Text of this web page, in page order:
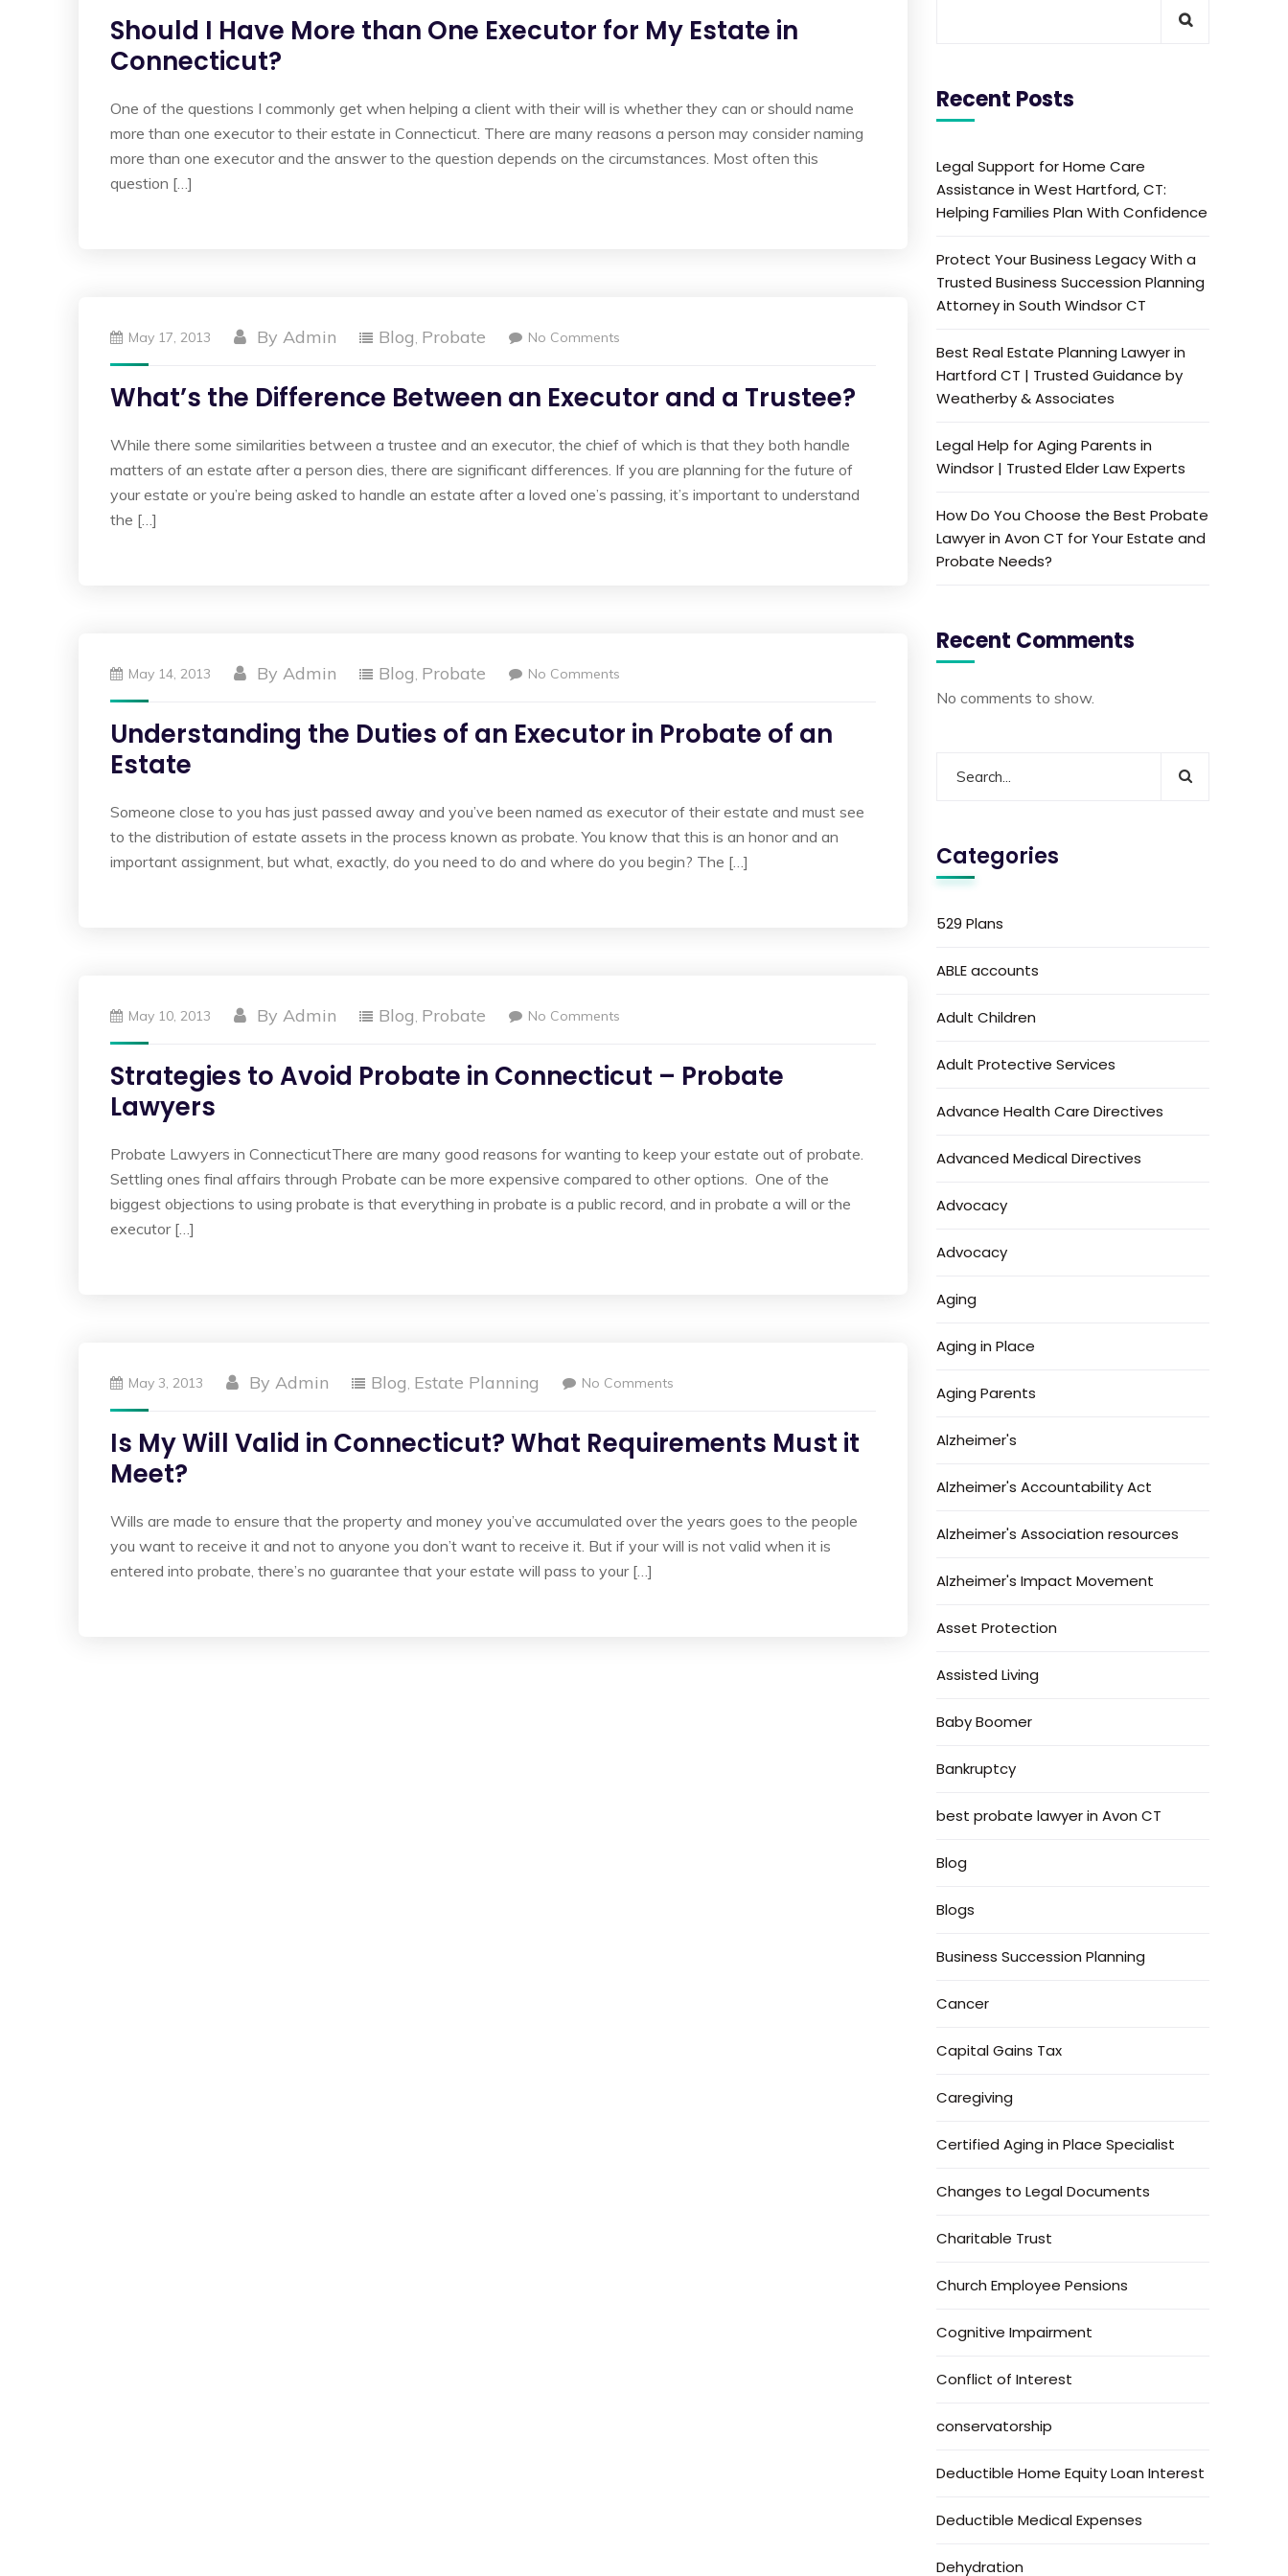
Should I Have More than One Executor for My Estate in
Connecticut?
One of the questions I commonly get when helping a client with their will is whether they can or should name
more than one executor to their estate in Connecticut. There are many reasons a person may consider naming
more than one executor and the answer to the question depends on the circumstances. Most often this
question […]
May 17, 2013 ByAdmin Blog, Probate No Comments
What’s the Difference Between an Executor and a Trustee?
While there some similarities between a trustee and an executor, the chief of which is that they both handle
matters of an estate after a person dies, there are significant differences. If you are planning for the future of
your estate or you’re being asked to handle an estate after a loved one’s passing, it’s important to understand
the […]
May 14, 2013 ByAdmin Blog, Probate No Comments
Understanding the Duties of an Executor in Probate of an
Estate
Someone close to you has just passed away and you’ve been named as executor of their estate and must see
to the distribution of estate assets in the process known as probate. You know that this is an honor and an
important assignment, but what, exactly, do you need to do and where do you begin? The […]
May 10, 2013 ByAdmin Blog, Probate No Comments
Strategies to Avoid Probate in Connecticut – Probate
Lawyers
Probate Lawyers in ConnecticutThere are many good reasons for wanting to keep your estate out of probate.
Settling ones final affairs through Probate can be more expensive compared to other options. One of the
biggest objections to using probate is that everything in probate is a public record, and in probate a will or the
executor […]
May 3, 2013 ByAdmin Blog, Estate Planning No Comments
Is My Will Valid in Connecticut? What Requirements Must it
Meet?
Wills are made to ensure that the property and money you’ve accumulated over the years goes to the people
you want to receive it and not to anyone you don’t want to receive it. But if your will is not valid when it is
entered into probate, there’s no guarantee that your estate will pass to your […]
Recent Posts
Legal Support for Home Care
Assistance in West Hartford, CT:
Helping Families Plan With Confidence
Protect Your Business Legacy With a
Trusted Business Succession Planning
Attorney in South Windsor CT
Best Real Estate Planning Lawyer in
Hartford CT | Trusted Guidance by
Weatherby & Associates
Legal Help for Aging Parents in
Windsor | Trusted Elder Law Experts
How Do You Choose the Best Probate
Lawyer in Avon CT for Your Estate and
Probate Needs?
Recent Comments
No comments to show.
Categories
529 Plans
ABLE accounts
Adult Children
Adult Protective Services
Advance Health Care Directives
Advanced Medical Directives
Advocacy
Advocacy
Aging
Aging in Place
Aging Parents
Alzheimer's
Alzheimer's Accountability Act
Alzheimer's Association resources
Alzheimer's Impact Movement
Asset Protection
Assisted Living
Baby Boomer
Bankruptcy
best probate lawyer in Avon CT
Blog
Blogs
Business Succession Planning
Cancer
Capital Gains Tax
Caregiving
Certified Aging in Place Specialist
Changes to Legal Documents
Charitable Trust
Church Employee Pensions
Cognitive Impairment
Conflict of Interest
conservatorship
Deductible Home Equity Loan Interest
Deductible Medical Expenses
Dehydration